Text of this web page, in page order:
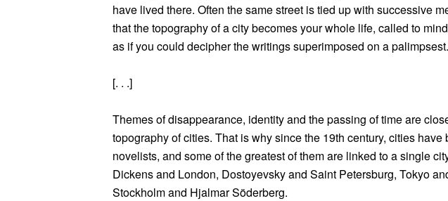
have lived there. Often the same street is tied up with successive
that the topography of a city becomes your whole life, called to
as if you could decipher the writings superimposed on a palimpsest.
[. . .]
Themes of disappearance, identity and the passing of time are
topography of cities. That is why since the 19th century, cities have
novelists, and some of the greatest of them are linked to a single
Dickens and London, Dostoyevsky and Saint Petersburg, Tokyo
Stockholm and Hjalmar Söderberg.